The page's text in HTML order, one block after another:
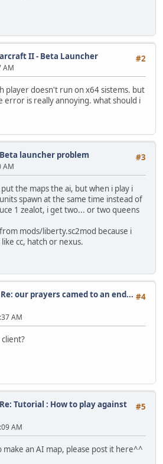
#2
II - Beta Launcher
AM
player doesn't run on x64 sistems. but
error is really annoying. what should i
#3
Beta launcher problem
AM
the maps the ai, but when i play i
spawn at the same time instead of
1 zealot, i get two... or two queens
mods/liberty.sc2mod because i
cc, hatch or nexus.
#4
Re: our prayers camed to an end...
AM
#5
Re: Tutorial : How to play against
AM
make an AI map, please post it here^^